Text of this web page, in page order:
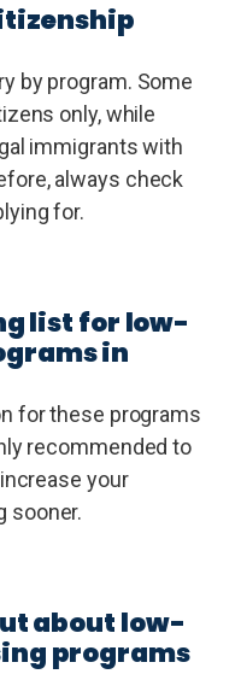
by program. Some
only, while
immigrants with
always check
for.
list for low-
in
for these programs
recommended to
your
sooner.
about low-
programs